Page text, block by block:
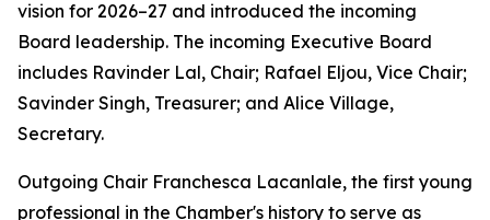
vision for 2026–27 and introduced the incoming
Board leadership. The incoming Executive Board
includes Ravinder Lal, Chair; Rafael Eljou, Vice Chair;
Savinder Singh, Treasurer; and Alice Village,
Secretary.
Outgoing Chair Franchesca Lacanlale, the first young
professional in the Chamber's history to serve as